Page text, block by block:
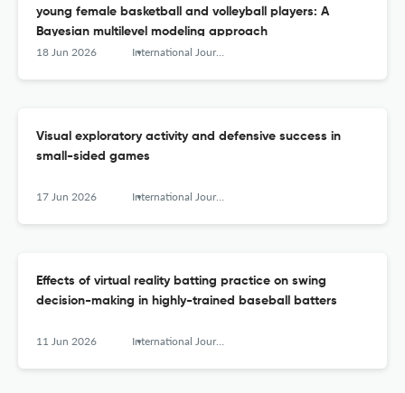
young female basketball and volleyball players: A
Bayesian multilevel modeling approach
18 Jun 2026 International Journal of Sports Science &amp; Coaching
Visual exploratory activity and defensive success in
small-sided games
17 Jun 2026 International Journal of Sports Science &amp; Coaching
Effects of virtual reality batting practice on swing
decision-making in highly-trained baseball batters
11 Jun 2026 International Journal of Sports Science &amp; Coaching